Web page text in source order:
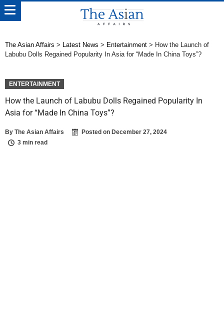
The Asian Affairs > Latest News > Entertainment > How the Launch of
Labubu Dolls Regained Popularity In Asia for “Made In China Toys”?
ENTERTAINMENT
How the Launch of Labubu Dolls Regained Popularity In
Asia for “Made In China Toys”?
By The Asian Affairs Posted on December 27, 2024
3 min read